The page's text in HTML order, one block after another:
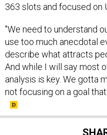
363 slots and focused on
"We need to understand
use too much anecdotal
describe what attracts
And while I will say most
analysis is key. We gotta
not focusing on a goal